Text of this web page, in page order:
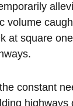
volume
at square
constant
highways